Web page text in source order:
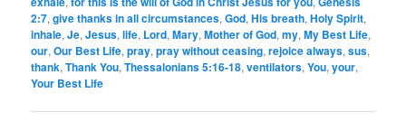
2:7,give thanks in all circumstances,God,His breath,Holy Spirit,
inhale,Je,Jesus,life, Lord,Mary,Mother of God,my,My Best Life,
our,Our Best Life,pray,pray without ceasing,rejoice always,sus,
thank,Thank You,Thessalonians 5:16-18,ventilators,You,your,
Your Best Life